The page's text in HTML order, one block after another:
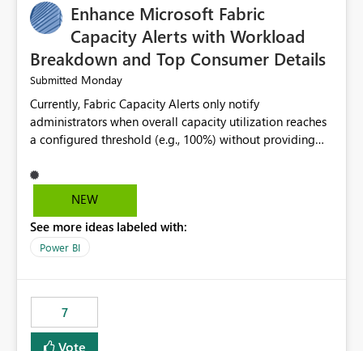
Enhance Microsoft Fabric
Capacity Alerts with Workload
Breakdown and Top Consumer Details
Submitted Monday
Currently, Fabric Capacity Alerts only notify
administrators when overall capacity utilization reaches
a configured threshold (e.g., 100%) without providing
would be beneficial if alert notifications included
additional context such as: Interactive vs. Background
to capacity consumption Direct links to Capacity Metrics
App insights This would help administrators quickly
without requiring manual analysis in the Capacity
Metrics App.
NEW
See more ideas labeled with:
Power BI
7
Vote